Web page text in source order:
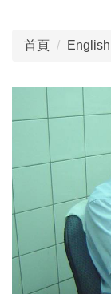
首頁 English